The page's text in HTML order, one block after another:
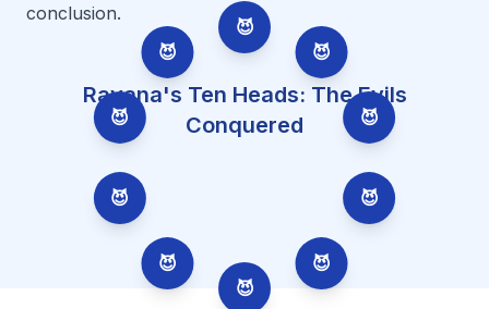
conclusion.
Ravana's Ten Heads: The Evils
Conquered
😈
😈
😈
😈
😈
😈
😈
😈
😈
😈